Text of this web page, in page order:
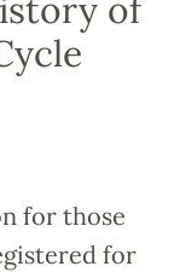
of
for those
for